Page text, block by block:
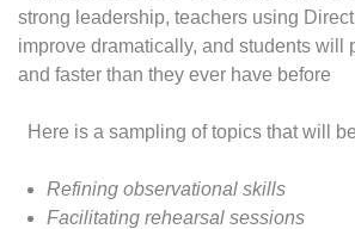
strong leadership, teachers using Direct
improve dramatically, and students will
and faster than they ever have before
Here is a sampling of topics that will
Refining observational skills
Facilitating rehearsal sessions